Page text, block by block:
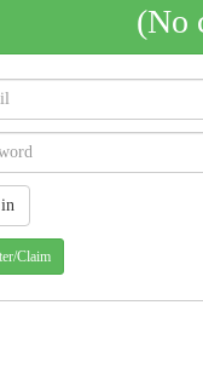
(No
Claim